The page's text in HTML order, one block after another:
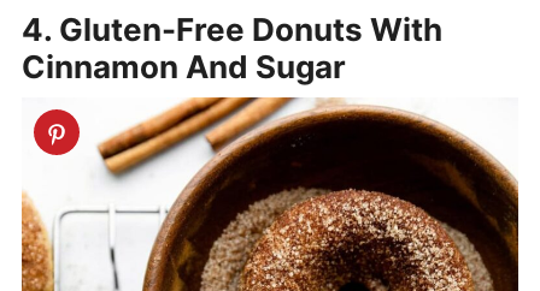
4. Gluten-Free Donuts With
Cinnamon And Sugar